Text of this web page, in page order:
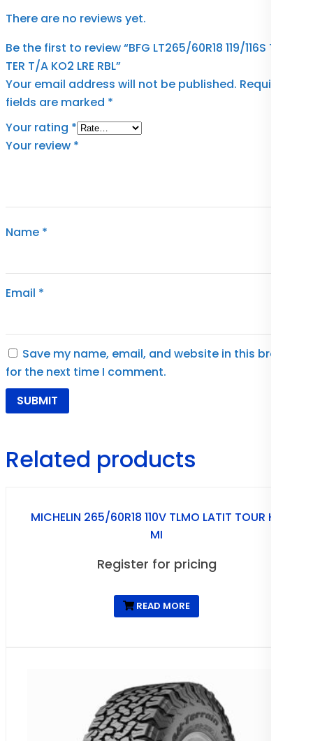
There are no reviews yet.
Be the first to review “BFG LT265/60R18 119/116S TL A-
TER T/A KO2 LRE RBL”
Your email address will not be published. Required
fields are marked *
Your rating *
Your review *
Name *
Email *
Save my name, email, and website in this browser
for the next time I comment.
Related products
MICHELIN 265/60R18 110V TLMO LATIT TOUR HP
MI
Register for pricing
READ MORE